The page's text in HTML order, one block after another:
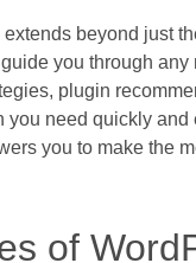
beyond just
you through
plugin
you need quickly
you to make the
of